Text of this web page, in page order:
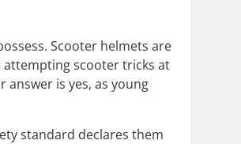
Scooter helmets are
attempting scooter tricks at
is yes, as young
standard declares them